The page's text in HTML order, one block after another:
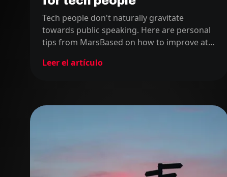
Tech people don't naturally gravitate
towards public speaking. Here are personal
tips from MarsBased on how to improve at
Leer el artículo